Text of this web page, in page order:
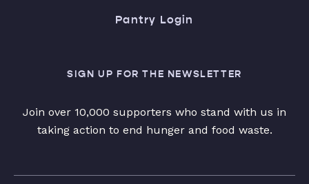
Pantry Login
SIGN UP FOR THE NEWSLETTER
Join over 10,000 supporters who stand with us in
taking action to end hunger and food waste.